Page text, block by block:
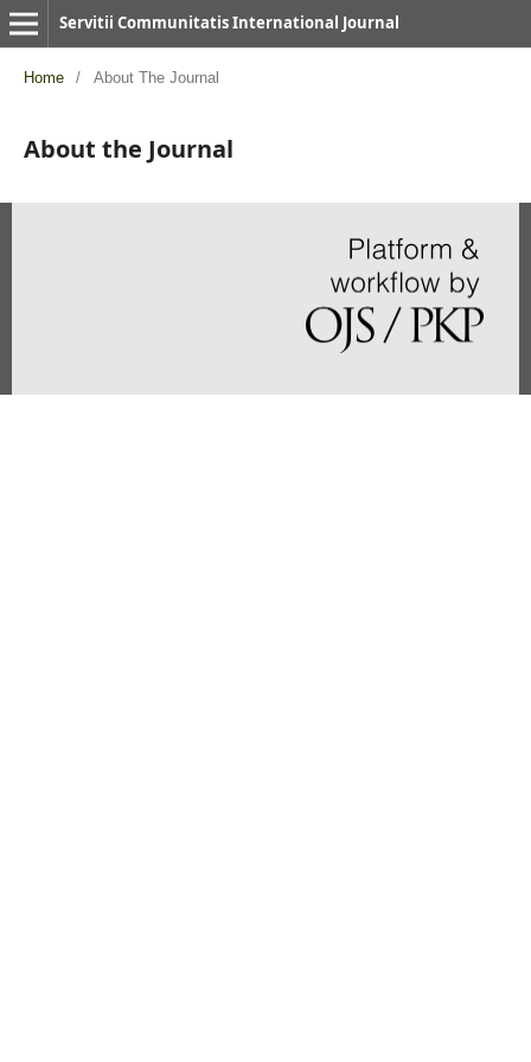
Servitii Communitatis International Journal
Home / About The Journal
About the Journal